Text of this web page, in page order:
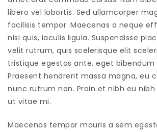
libero vel lobortis. Sed ullamcorper
facilisis tempor. Maecenas a neque
nisi quis, iaculis ligula. Suspendisse
velit rutrum, quis scelerisque elit
tristique egestas ante, eget
Praesent hendrerit massa magna, eu
nunc rutrum non. Proin et nibh eu
ut vitae mi.
Maecenas tempor mauris a sem